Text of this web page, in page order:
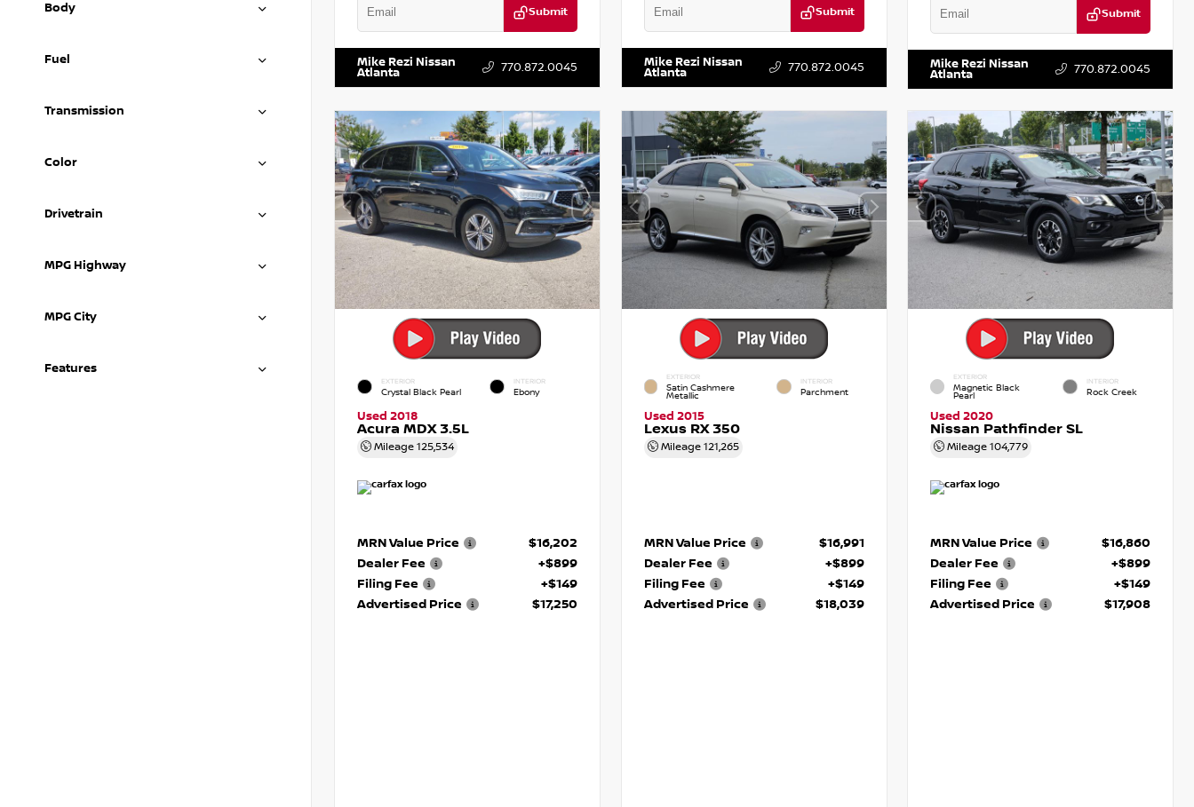
Body
Fuel
Transmission
Color
Drivetrain
MPG Highway
MPG City
Features
Submit
VIN:
Mike Rezi Nissan
Atlanta 770.872.0045
Submit
VIN:
Mike Rezi Nissan
Atlanta 770.872.0045
Submit
VIN:
Mike Rezi Nissan
Atlanta 770.872.0045
EXTERIOR
Crystal Black Pearl
INTERIOR
Ebony
Used 2018
Acura MDX 3.5L
Mileage 125,534
MRN Value Price
$16,202
Dealer Fee
+$899
Filing Fee
+$149
Advertised Price
$17,250
EXTERIOR
Satin Cashmere
Metallic
INTERIOR
Parchment
Used 2015
Lexus RX 350
Mileage 121,265
MRN Value Price
$16,991
Dealer Fee
+$899
Filing Fee
+$149
Advertised Price
$18,039
EXTERIOR
Magnetic Black
Pearl
INTERIOR
Rock Creek
Used 2020
Nissan Pathfinder SL
Mileage104,779
MRN Value Price
$16,860
Dealer Fee
+$899
Filing Fee
+$149
Advertised Price
$17,908